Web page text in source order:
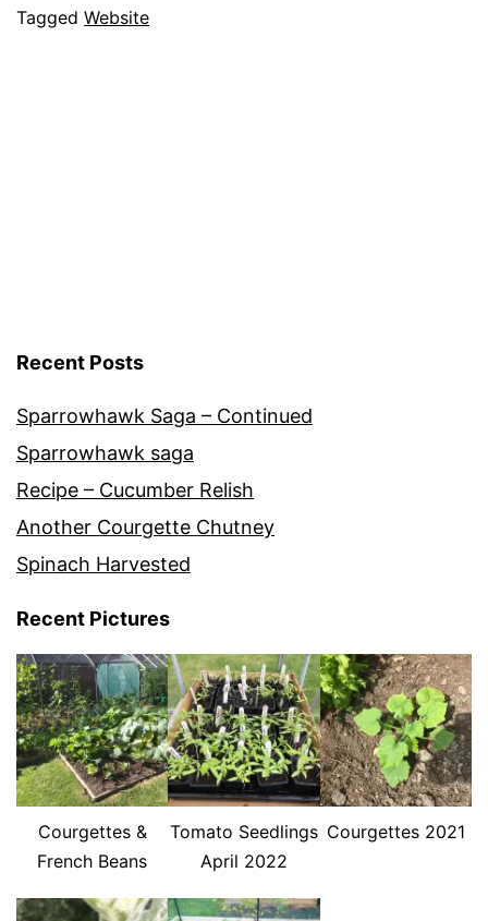
Categorised
Tagged Website
Recent Posts
Sparrowhawk Saga – Continued
Sparrowhawk saga
Recipe – Cucumber Relish
Another Courgette Chutney
Spinach Harvested
Recent Pictures
Courgettes &
French Beans
Tomato Seedlings
April 2022
Courgettes 2021